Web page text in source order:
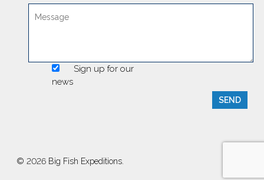
Sign up for our
news
© 2026 Big Fish Expeditions.